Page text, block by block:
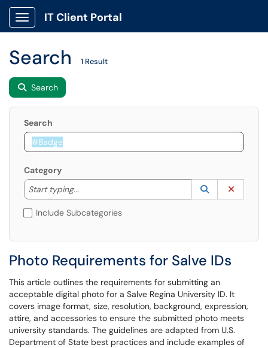
Show Applications Menu
IT Client Portal
Search 1 Result
Search
Search
Category
Start typing...
Start typing to lookup. Use the UP and DOWN
Lookup
(opens in a
Include Subcategories
Photo Requirements for Salve IDs
This article outlines the requirements for submitting an
acceptable digital photo for a Salve Regina University ID. It
covers image format, size, resolution, background, expression,
attire, and accessories to ensure the submitted photo meets
university standards. The guidelines are adapted from U.S.
Department of State best practices and include examples of